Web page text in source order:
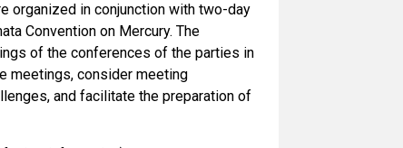
organized in conjunction with two-day
Convention on Mercury. The
of the conferences of the parties in
meetings, consider meeting
and facilitate the preparation of